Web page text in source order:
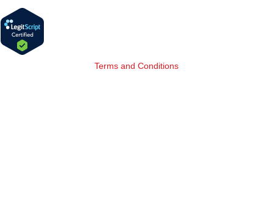
Terms and Conditions